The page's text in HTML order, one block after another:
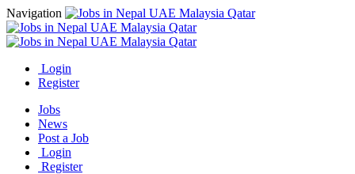
Navigation
Login
Register
Jobs
News
Post a Job
Login
Register